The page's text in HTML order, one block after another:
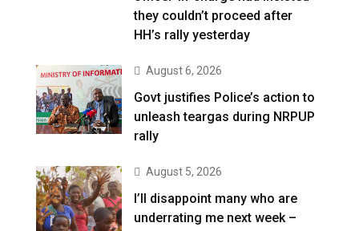
they couldn’t proceed after
HH’s rally yesterday
August 6, 2026
Govt justifies Police’s action to
unleash teargas during NRPUP
rally
August 5, 2026
I’ll disappoint many who are
underrating me next week –